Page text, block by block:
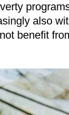
also
benefit